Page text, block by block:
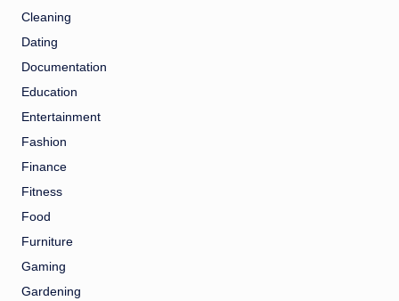
Cleaning
Dating
Documentation
Education
Entertainment
Fashion
Finance
Fitness
Food
Furniture
Gaming
Gardening